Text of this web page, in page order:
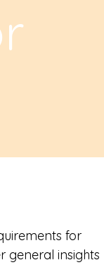
for
general insights